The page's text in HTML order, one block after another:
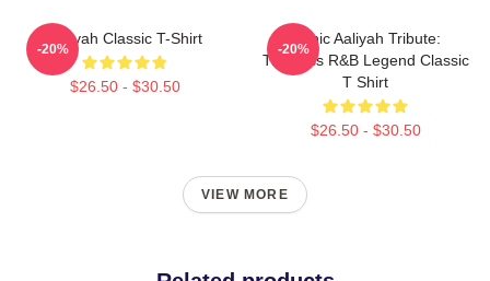
Aaliyah Classic T-Shirt
$26.50 - $30.50
-20%
Iconic Aaliyah Tribute:
Timeless R&B Legend Classic
T Shirt
$26.50 - $30.50
-20%
VIEW MORE